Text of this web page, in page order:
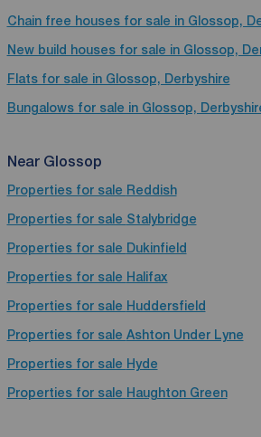
Chain free houses for sale in Glossop,
New build houses for sale in Glossop,
Flats for sale in Glossop, Derbyshire
Bungalows for sale in Glossop,
Near Glossop
Properties for sale Reddish
Properties for sale Stalybridge
Properties for sale Dukinfield
Properties for sale Halifax
Properties for sale Huddersfield
Properties for sale Ashton Under Lyne
Properties for sale Hyde
Properties for sale Haughton Green